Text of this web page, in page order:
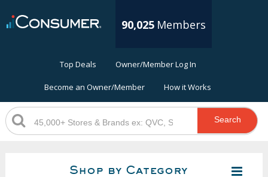
90,025 Members
Top Deals Owner/Member Log In
Become an Owner/Member How it Works
Search
Shop by Category